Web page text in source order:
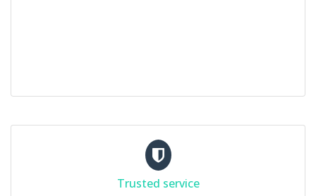
Trusted service